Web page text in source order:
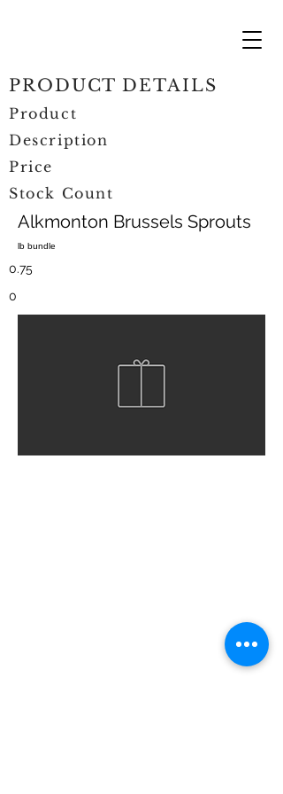
Alkmonton Brussels Sprouts
lb bundle
PRODUCT DETAILS
Product
Description
Price
Stock Count
0.75
0